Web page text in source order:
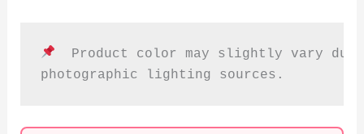
Product color may slightly vary
photographic lighting sources.